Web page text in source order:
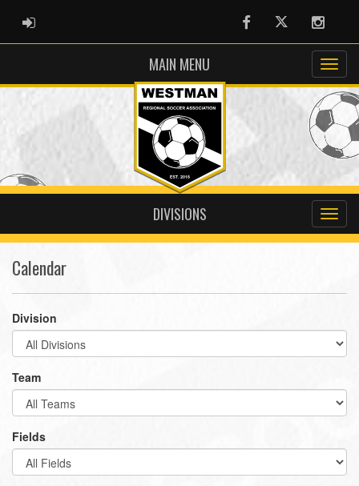
ADMIN LOGIN FacebookTwitter
MAIN MENU
DIVISIONS
Calendar
Division
Team
Fields